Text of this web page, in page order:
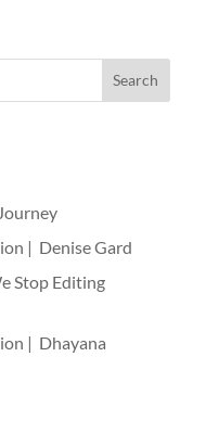
| Denise Gard
Stop Editing
| Dhayana